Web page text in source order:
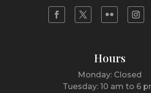
Hours
Monday: Closed
Tuesday: 10 am to 6